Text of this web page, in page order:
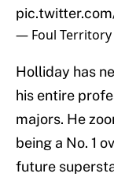
— Foul Territory
Holliday has
his entire
majors. He
being a No. 1
future